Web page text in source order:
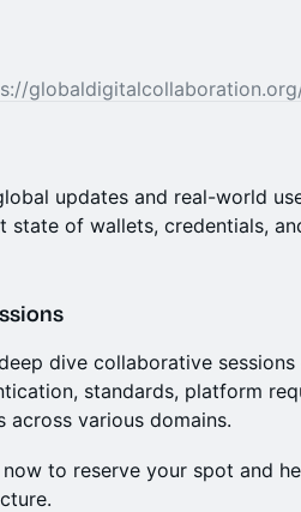
updates and real-world
state of wallets, credentials,
dive collaborative sessions
standards, platform
across various domains.
to reserve your spot and